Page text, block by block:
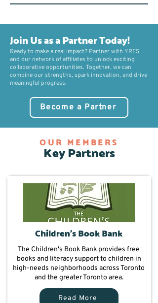
Join Us as a Partner Today!
Ready to make a real impact? Partner with YRES
and our network of affiliates to unlock exciting
collaborative opportunities. Together, we can
combine our strengths, spark innovation, and drive
meaningful progress.
Become a Partner
OUR MEMBERS
Key Partners
Children's Book Bank
The Children's Book Bank provides free
books and literacy support to children in
high-needs neighborhoods across Toronto
and the greater Toronto area.
Read More